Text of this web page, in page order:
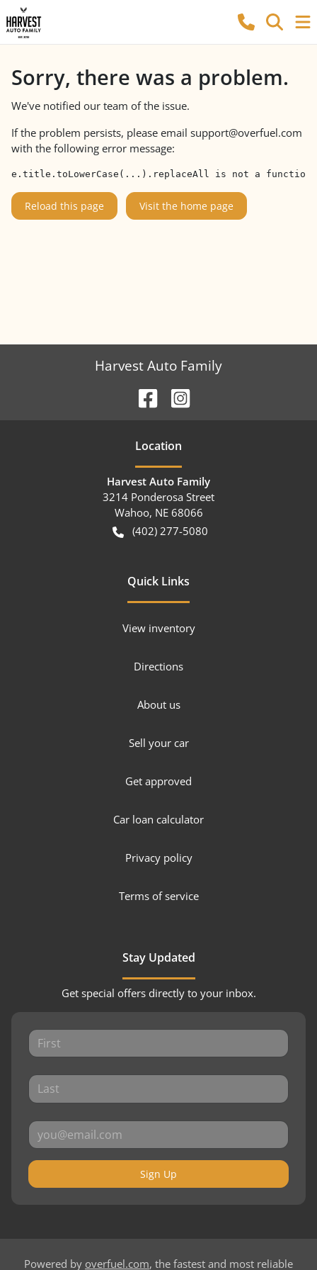
Sorry, there was a problem.
We've notified our team of the issue.
If the problem persists, please email support@overfuel.com
with the following error message:
e.title.toLowerCase(...).replaceAll is not a function
Reload this page Visit the home page
Harvest Auto Family
Location
Harvest Auto Family
3214 Ponderosa Street
Wahoo, NE 68066
(402) 277-5080
Quick Links
View inventory
Directions
About us
Sell your car
Get approved
Car loan calculator
Privacy policy
Terms of service
Stay Updated
Get special offers directly to your inbox.
Sign Up
Powered by overfuel.com, the fastest and most reliable